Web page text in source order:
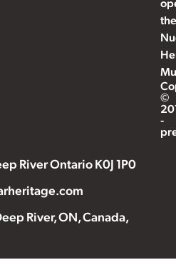
©
-
River Ontario K0J 1P0
River, ON, Canada,